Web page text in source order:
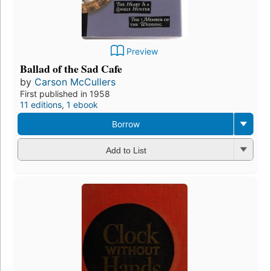
Preview
Ballad of the Sad Cafe
by Carson McCullers
First published in 1958
11 editions, 1 ebook
Borrow
Add to List